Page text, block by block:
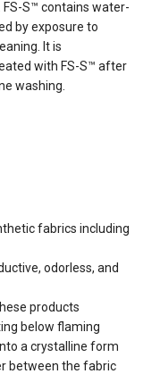
S™ contains water-
by exposure to
It is
with FS-S™ after
washing.
fabrics including
odorless, and
products
below flaming
a crystalline form
between the fabric